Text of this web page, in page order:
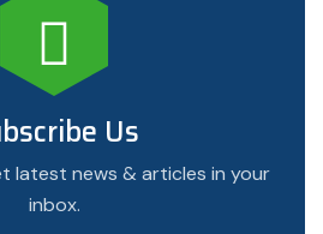
Us
latest news & articles in your
inbox.